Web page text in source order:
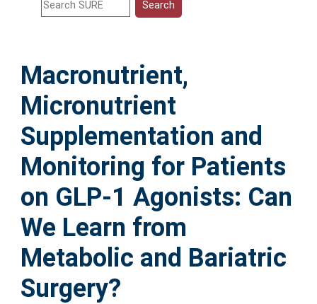
Help
Accessibility
Macronutrient,
Micronutrient
Supplementation and
Monitoring for Patients
on GLP-1 Agonists: Can
We Learn from
Metabolic and Bariatric
Surgery?